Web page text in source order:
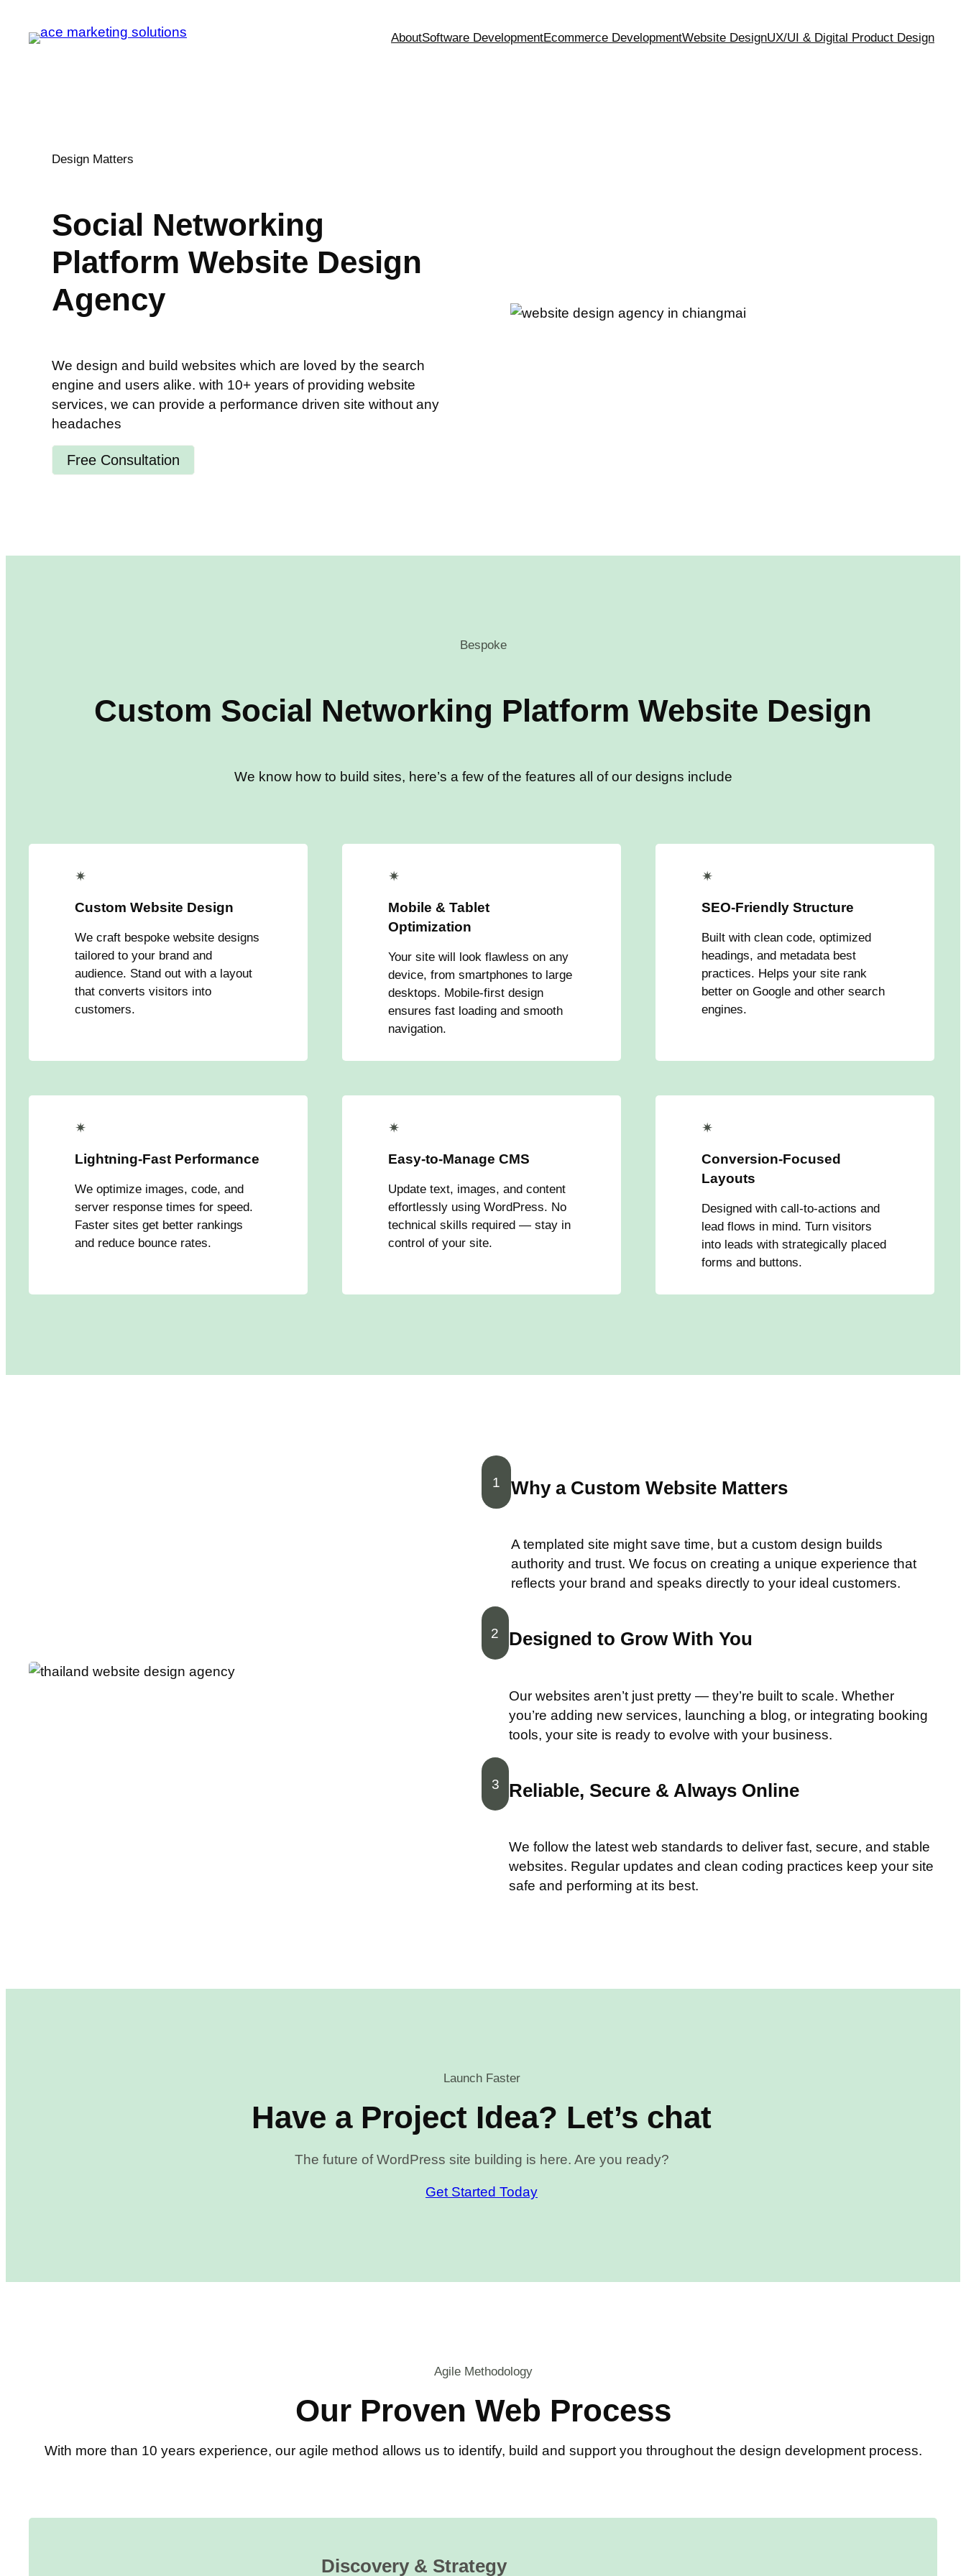
AboutSoftware DevelopmentEcommerce DevelopmentWebsite DesignUX/UI & Digital Product Design
Design Matters
Social Networking
Platform Website Design
Agency
We design and build websites which are loved by the search
engine and users alike. with 10+ years of providing website
services, we can provide a performance driven site without any
headaches
Free Consultation
Bespoke
Custom Social Networking Platform Website Design
We know how to build sites, here’s a few of the features all of our designs include
✴
Custom Website Design
We craft bespoke website designs
tailored to your brand and
audience. Stand out with a layout
that converts visitors into
customers.
✴
Mobile & Tablet
Optimization
Your site will look flawless on any
device, from smartphones to large
desktops. Mobile-first design
ensures fast loading and smooth
navigation.
✴
SEO-Friendly Structure
Built with clean code, optimized
headings, and metadata best
practices. Helps your site rank
better on Google and other search
engines.
✴
Lightning-Fast Performance
We optimize images, code, and
server response times for speed.
Faster sites get better rankings
and reduce bounce rates.
✴
Easy-to-Manage CMS
Update text, images, and content
effortlessly using WordPress. No
technical skills required — stay in
control of your site.
✴
Conversion-Focused
Layouts
Designed with call-to-actions and
lead flows in mind. Turn visitors
into leads with strategically placed
forms and buttons.
1 Why a Custom Website Matters
A templated site might save time, but a custom design builds
authority and trust. We focus on creating a unique experience that
reflects your brand and speaks directly to your ideal customers.
2 Designed to Grow With You
Our websites aren’t just pretty — they’re built to scale. Whether
you’re adding new services, launching a blog, or integrating booking
tools, your site is ready to evolve with your business.
3 Reliable, Secure & Always Online
We follow the latest web standards to deliver fast, secure, and stable
websites. Regular updates and clean coding practices keep your site
safe and performing at its best.
Launch Faster
Have a Project Idea? Let’s chat
The future of WordPress site building is here. Are you ready?
Get Started Today
Agile Methodology
Our Proven Web Process
With more than 10 years experience, our agile method allows us to identify, build and support you throughout the design development process.
Discovery & Strategy